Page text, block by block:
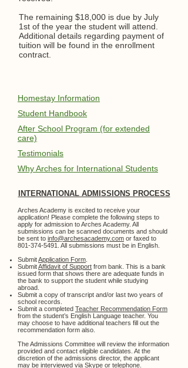
The remaining $18,000 is due by July
1st of the year the student will attend.
Additional details regarding payment of
tuition will be found in the enrollment
contract.
Homestay Information
Student Handbook
After School Program (for extended
care)
Testimonials
Why Arches for International Students
INTERNATIONAL ADMISSIONS PROCESS
Arches Academy is excited to receive your
application! Please complete the following steps to
apply for admission to Arches Academy. All
submissions can be scanned documents and should
be sent to info@archesacademy.com or faxed to
801-374-5491 . All submissions must be in English.
SubmitApplication Form
SubmitAffidavit of Support from bank. This is a bank
issued form that shows there are adequate funds in
the bank to support the student while studying
abroad.
Submit a copy of transcript and/or last two years of
school records.
Submit a completed Teacher Recommendation Form
from the student’s English Language teacher. You
may choose to have additional teachers fill out the
recommendation form also.
The Admissions Committee will review the information
provided and contact eligible candidates. At the
discretion of the admissions director, the applicant
may be interviewed via Skype or telephone.